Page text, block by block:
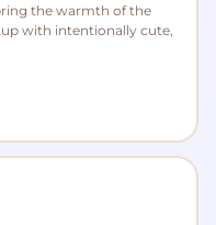
the warmth of the
with intentionally cute,